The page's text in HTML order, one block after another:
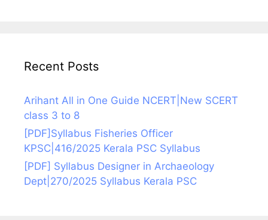
Recent Posts
Arihant All in One Guide NCERT|New SCERT
class 3 to 8
[PDF]Syllabus Fisheries Officer
KPSC|416/2025 Kerala PSC Syllabus
[PDF] Syllabus Designer in Archaeology
Dept|270/2025 Syllabus Kerala PSC